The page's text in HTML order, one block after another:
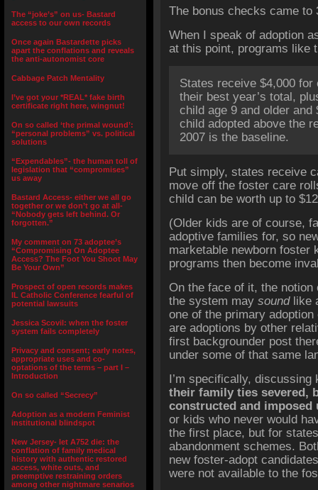
The “joke’s” on us- Bastard
access to our own records
Once again Bastardette picks
apart the conflations and reveals
the anti-autonomist core
Cabbage Patch Mentality
I’ve got your *REAL* fake birth
certificate right here, wingnut!
On so called ‘the primal wound’:
“personal problems” vs. political
solutions
“Expendables”- the human toll of
legislation that “compromises”
us away
Bastard Access- either we all go
together or we don’t go at all-
“Nobody gets left behind. Or
forgotten.”
My comment on 73 adoptee’s
“Compromising On Adoptee
Access? The Foot You Shoot May
Be Your Own”
Prospect of open records makes
IL Catholic Conference fearful of
potential lawsuits
Jessica Scovil: when the foster
system fails completely
Privacy and consent; early notes,
appropriate uses and co-
optations of the terms – part I –
Introduction
On so called “Secrecy”
Adoption as a modern Feminist
institutional blindspot
New Jersey- let A752 die: the
conflation of family medical
history with authentic restored
access, white outs, and
preemptive restraining orders
among other nightmare senarios
The bonus checks came to
When I speak of adoption
at this point, programs like
States receive $4,000
their best year’s total,
child age 9 and older
child adopted above the
2007 is the baseline.
Put simply, states receive
move off the foster care
child can be worth up to
(Older kids are of course,
adoptive families for, so
marketable newborn foster
programs then become
On the face of it, the
the system may soundlike
one of the primary
are adoptions by other
first backgrounder post
under some of that same
I’m specifically,
their family ties severed,
constructed and imposed
or kids who never would
the first place, but for
abandonment schemes.
new foster-adopt
were not available to the